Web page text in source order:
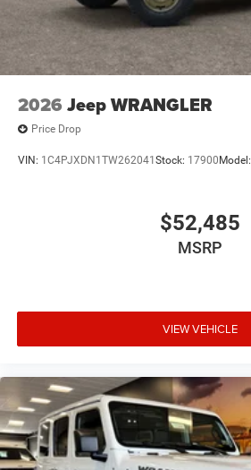
2026 Jeep WRANGLER
Price Drop
VIN: 1C4PJXDN1TW262041 Stock: 17900 Model:
$52,485
MSRP
VIEW VEHICLE